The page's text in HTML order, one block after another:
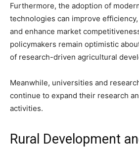
Furthermore, the adoption of
technologies can improve
and enhance market
policymakers remain optimistic
of research-driven agricultural
Meanwhile, universities and
continue to expand their research
activities.
Rural Development